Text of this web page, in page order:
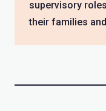
supervisory
their families